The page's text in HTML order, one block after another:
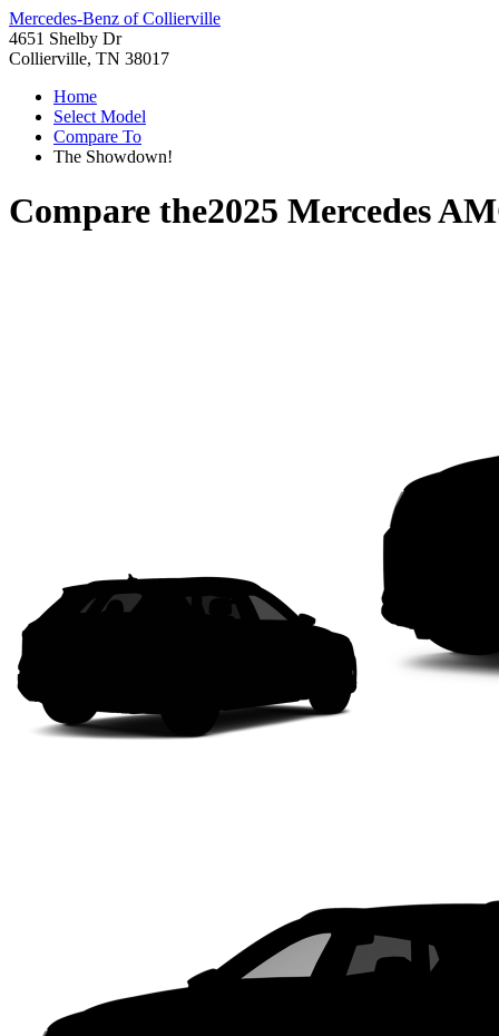
Mercedes-Benz of Collierville
4651 Shelby Dr
Collierville, TN 38017
Home
Select Model
Compare To
The Showdown!
Compare the2025 Mercedes